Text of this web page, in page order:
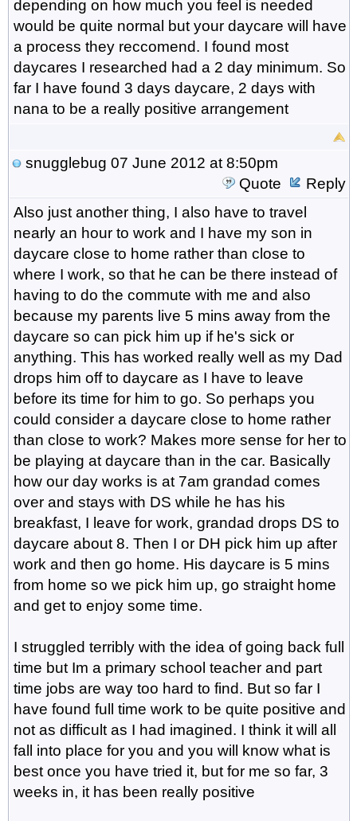
depending on how much you feel is needed
would be quite normal but your daycare will have
a process they reccomend. I found most
daycares I researched had a 2 day minimum. So
far I have found 3 days daycare, 2 days with
nana to be a really positive arrangement
snugglebug 07 June 2012 at 8:50pm
Quote
Reply
Also just another thing, I also have to travel
nearly an hour to work and I have my son in
daycare close to home rather than close to
where I work, so that he can be there instead of
having to do the commute with me and also
because my parents live 5 mins away from the
daycare so can pick him up if he's sick or
anything. This has worked really well as my Dad
drops him off to daycare as I have to leave
before its time for him to go. So perhaps you
could consider a daycare close to home rather
than close to work? Makes more sense for her to
be playing at daycare than in the car. Basically
how our day works is at 7am grandad comes
over and stays with DS while he has his
breakfast, I leave for work, grandad drops DS to
daycare about 8. Then I or DH pick him up after
work and then go home. His daycare is 5 mins
from home so we pick him up, go straight home
and get to enjoy some time.
I struggled terribly with the idea of going back full
time but Im a primary school teacher and part
time jobs are way too hard to find. But so far I
have found full time work to be quite positive and
not as difficult as I had imagined. I think it will all
fall into place for you and you will know what is
best once you have tried it, but for me so far, 3
weeks in, it has been really positive